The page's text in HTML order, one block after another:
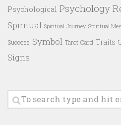
Psychological Psychology
Spiritual Spiritual Journey Spiritual
Success Symbol Tarot Card Traits
Signs